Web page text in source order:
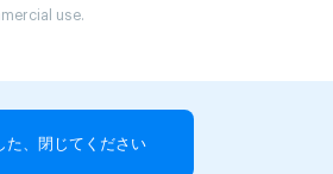
use.
た、閉じてください